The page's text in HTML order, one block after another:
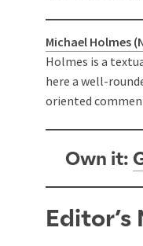
Michael Holmes
Holmes is a
here a well-
oriented
Own it:
Editor’s